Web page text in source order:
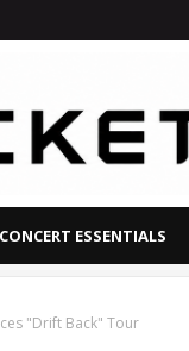
CONCERT ESSENTIALS
"Drift Back" Tour